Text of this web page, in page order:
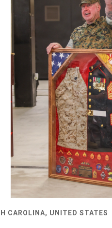
CAROLINA, UNITED STATES